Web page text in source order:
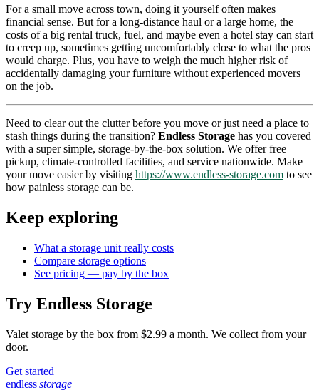
For a small move across town, doing it yourself often makes
financial sense. But for a long-distance haul or a large home, the
costs of a big rental truck, fuel, and maybe even a hotel stay can start
to creep up, sometimes getting uncomfortably close to what the pros
would charge. Plus, you have to weigh the much higher risk of
accidentally damaging your furniture without experienced movers
on the job.
Need to clear out the clutter before you move or just need a place to
stash things during the transition? Endless Storage has you covered
with a super simple, storage-by-the-box solution. We offer free
pickup, climate-controlled facilities, and service nationwide. Make
your move easier by visiting https://www.endless-storage.com to see
how painless storage can be.
Keep exploring
What a storage unit really costs
Compare storage options
See pricing — pay by the box
Try Endless Storage
Valet storage by the box from $2.99 a month. We collect from your
door.
Get started
endlessstorage